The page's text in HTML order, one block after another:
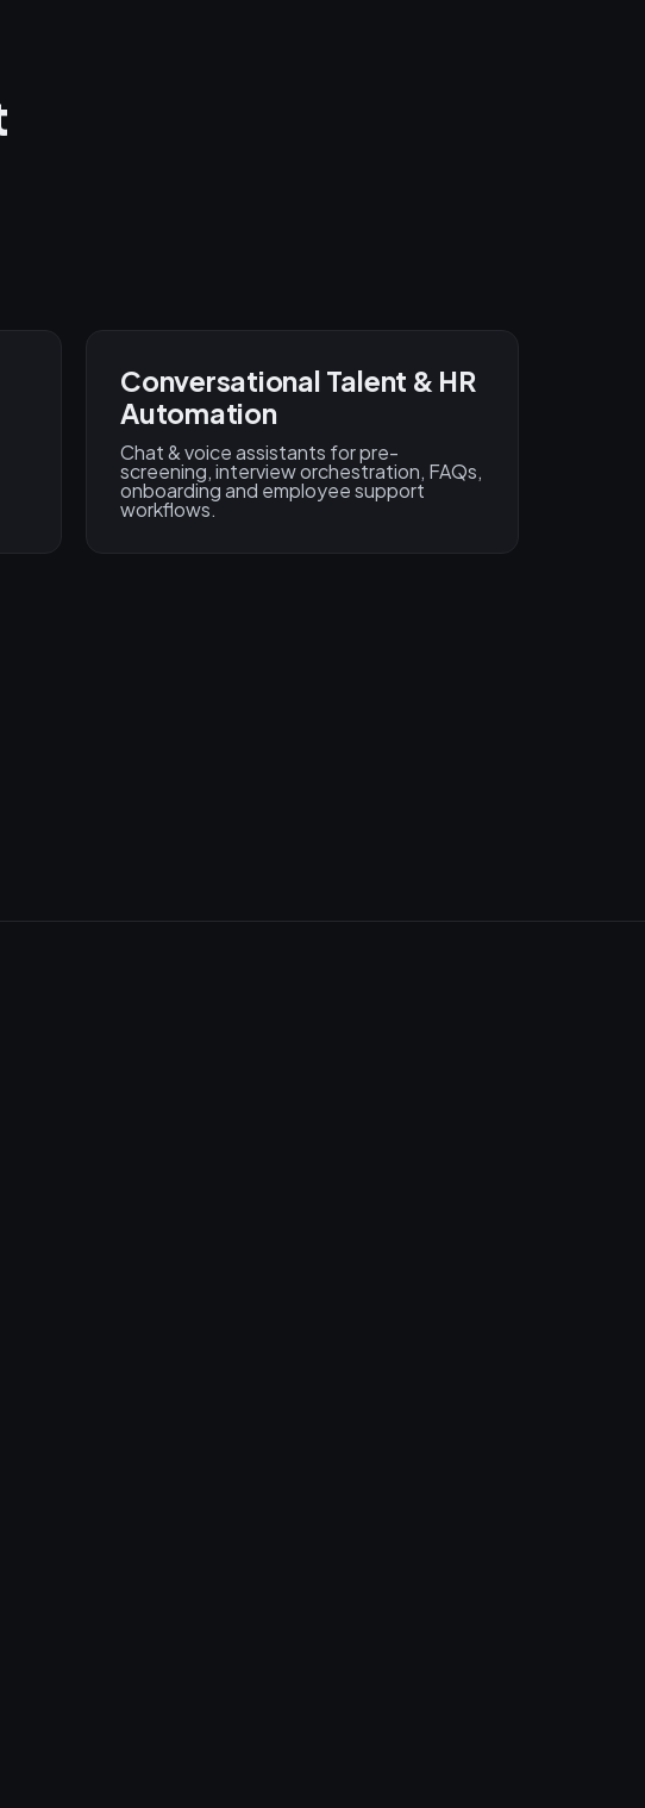
Conversational Talent & HR
Automation
Chat & voice assistants for pre-
screening, interview orchestration, FAQs,
onboarding and employee support
workflows.